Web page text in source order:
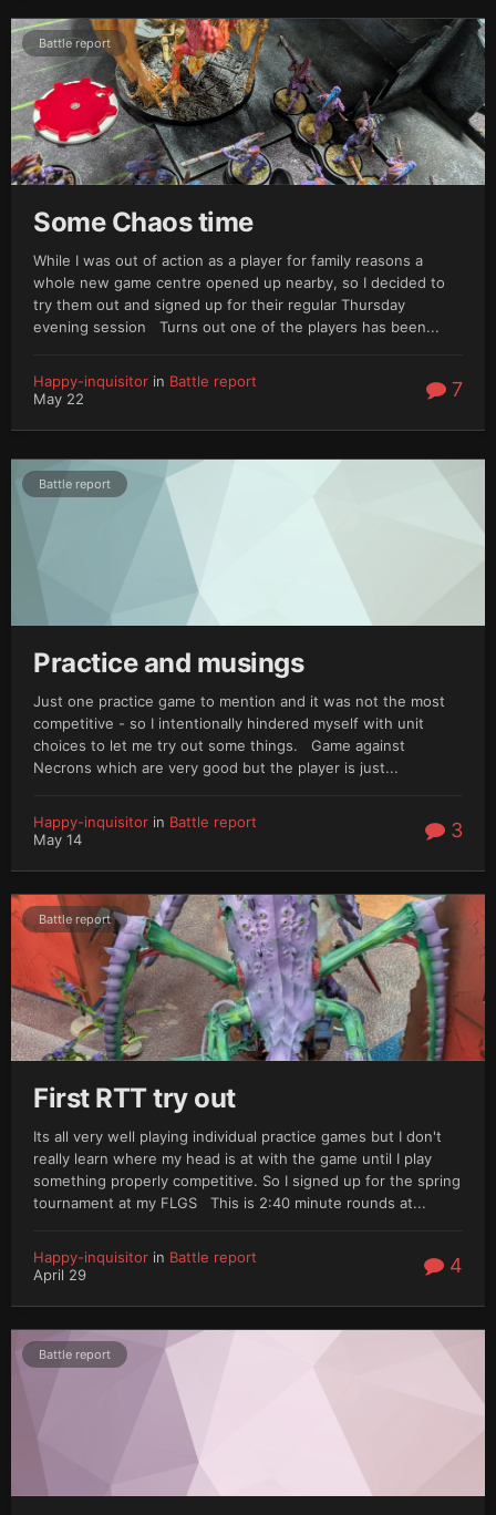
Battle report
Some Chaos time
While I was out of action as a player for family reasons a
whole new game centre opened up nearby, so I decided to
try them out and signed up for their regular Thursday
evening session Turns out one of the players has been...
Happy-inquisitor in Battle report
May 22
7
Battle report
Practice and musings
Just one practice game to mention and it was not the most
competitive - so I intentionally hindered myself with unit
choices to let me try out some things. Game against
Necrons which are very good but the player is just...
Happy-inquisitor in Battle report
May 14
3
Battle report
First RTT try out
Its all very well playing individual practice games but I don't
really learn where my head is at with the game until I play
something properly competitive. So I signed up for the spring
tournament at my FLGS This is 2:40 minute rounds at...
Happy-inquisitor in Battle report
April 29
4
Battle report